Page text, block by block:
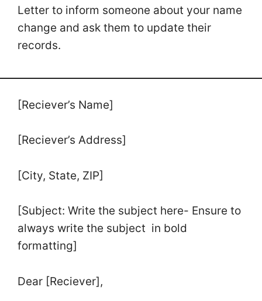
Letter to inform someone about your name
change and ask them to update their
records.
[Reciever’s Name]
[Reciever’s Address]
[City, State, ZIP]
[Subject: Write the subject here- Ensure to
always write the subject in bold
formatting]
Dear [Reciever],